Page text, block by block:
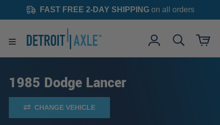
FAST FREE 2-DAY SHIPPINGon all orders
1985 Dodge Lancer
CHANGE VEHICLE